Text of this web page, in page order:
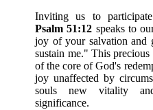
Inviting us to
Psalm 51:12 speaks to
joy of your salvation and
sustain me." This precious
of the core of God's
joy unaffected by
souls new vitality
significance.